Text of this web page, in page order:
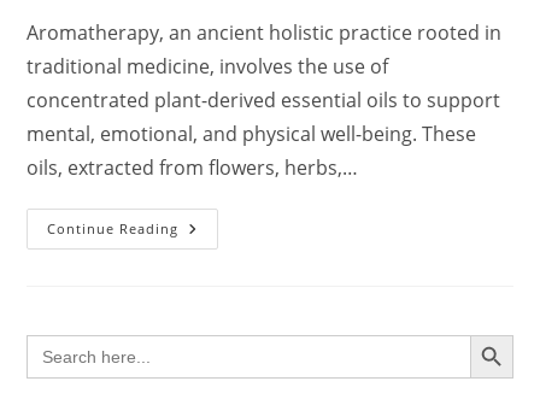
Aromatherapy, an ancient holistic practice rooted in
traditional medicine, involves the use of
concentrated plant-derived essential oils to support
mental, emotional, and physical well-being. These
oils, extracted from flowers, herbs,…
Continue Reading Aromatherapy:
An
Benefits,
Application
Search
for:
SEARCH BUTTON